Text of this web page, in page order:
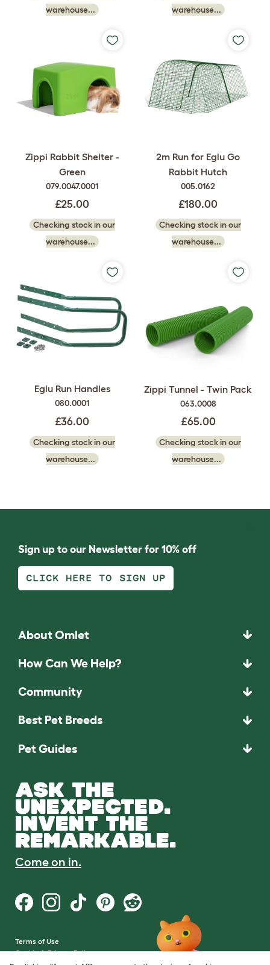
warehouse...
warehouse...
Zippi Rabbit Shelter -
Green
079.0047.0001
£25.00
Checking stock in our
warehouse...
2m Run for Eglu Go
Rabbit Hutch
005.0162
£180.00
Checking stock in our
warehouse...
Eglu Run Handles
080.0001
£36.00
Checking stock in our
warehouse...
Zippi Tunnel - Twin Pack
063.0008
£65.00
Checking stock in our
warehouse...
Sign up to our Newsletter for 10% off
CLICK HERE TO SIGN UP
About Omlet
How Can We Help?
Community
Best Pet Breeds
Pet Guides
ASK THE
UNEXPECTED.
INVENT THE
REMARKABLE.
Come on in.
Terms of Use
Cookie & Privacy Policy